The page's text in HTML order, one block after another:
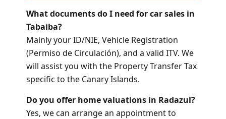
What documents do I need for car sales in
Tabaiba?
Mainly your ID/NIE, Vehicle Registration
(Permiso de Circulación), and a valid ITV. We
will assist you with the Property Transfer Tax
specific to the Canary Islands.
Do you offer home valuations in Radazul?
Yes, we can arrange an appointment to